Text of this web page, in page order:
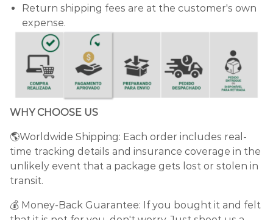
Return shipping fees are at the customer's own
expense.
WHY CHOOSE US
🌎Worldwide Shipping: Each order includes real-
time tracking details and insurance coverage in the
unlikely event that a package gets lost or stolen in
transit.
💰 Money-Back Guarantee: If you bought it and felt